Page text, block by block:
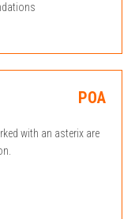
POA
with an asterix are